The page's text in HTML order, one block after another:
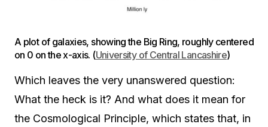
A plot of galaxies, showing the Big Ring, roughly centered
on 0 on the x-axis. (University of Central Lancashire)
Which leaves the very unanswered question:
What the heck is it? And what does it mean for
the Cosmological Principle, which states that, in